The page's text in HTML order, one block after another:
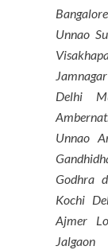
Unnao
Delhi
Unnao
Godhra
Kochi
Ajmer